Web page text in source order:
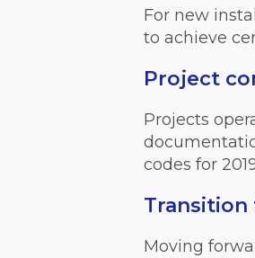
For new
to achieve
Project
Projects
codes for
Transition
Moving